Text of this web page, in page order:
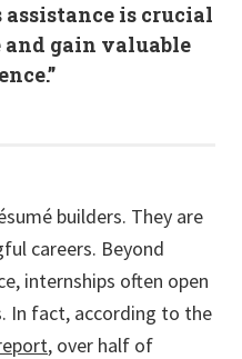
is crucial
gain valuable
builders. They are
careers. Beyond
internships often open
In fact, according to the
, over half of